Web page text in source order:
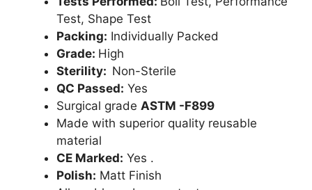
Test, Shape Test
Packing: Individually Packed
Grade: High
Sterility: Non-Sterile
QC Passed: Yes
Surgical grade ASTM -F899
Made with superior quality reusable
material
CE Marked: Yes .
Polish: Matt Finish